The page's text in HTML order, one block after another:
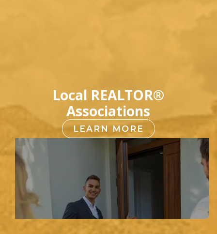
Local REALTOR®
Associations
LEARN MORE